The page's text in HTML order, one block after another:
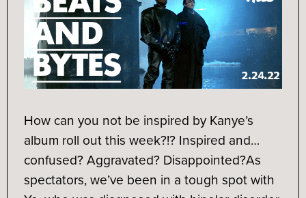
How can you not be inspired by Kanye’s
album roll out this week?!? Inspired and…
confused? Aggravated? Disappointed?As
spectators, we’ve been in a tough spot with